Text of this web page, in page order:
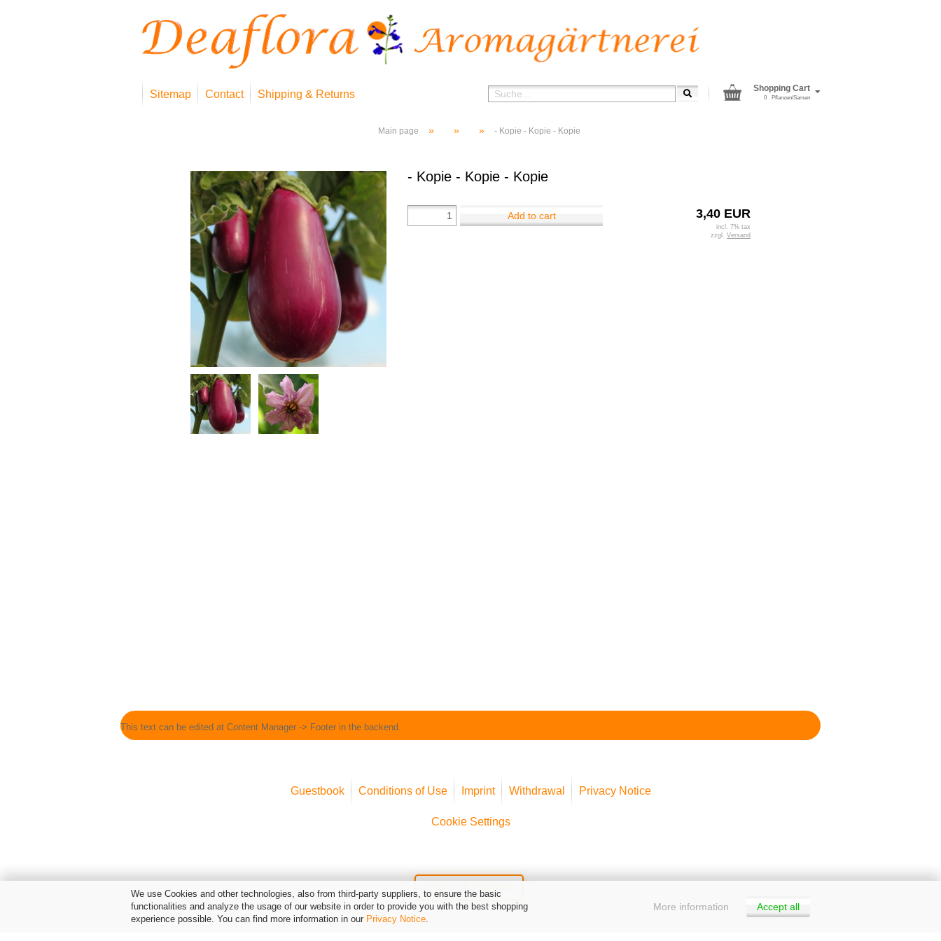
We use Cookies and other technologies, also from third-party suppliers, to ensure the basic
functionalities and analyze the usage of our website in order to provide you with the best shopping
experience possible. You can find more information in our Privacy Notice.
Accept all
More information
Sitemap Contact Shipping & Returns Shopping Cart
Pflanzen/Samen
0
Main page » » » - Kopie - Kopie - Kopie
- Kopie - Kopie - Kopie
3,40 EUR
incl. 7% tax
zzgl. Versand
Add to cart
This text can be edited at Content Manager -> Footer in the backend.
Guestbook Conditions of Use Imprint Withdrawal Privacy Notice
Cookie Settings
Widerruf erklären